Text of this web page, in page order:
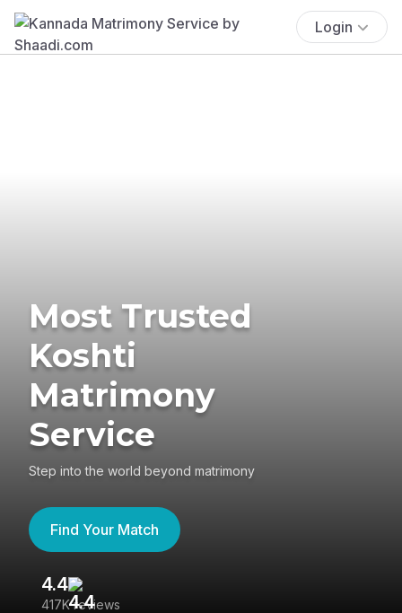
Login
Most Trusted
Koshti
Matrimony
Service
Step into the world beyond matrimony
Find Your Match
4.4
417K reviews